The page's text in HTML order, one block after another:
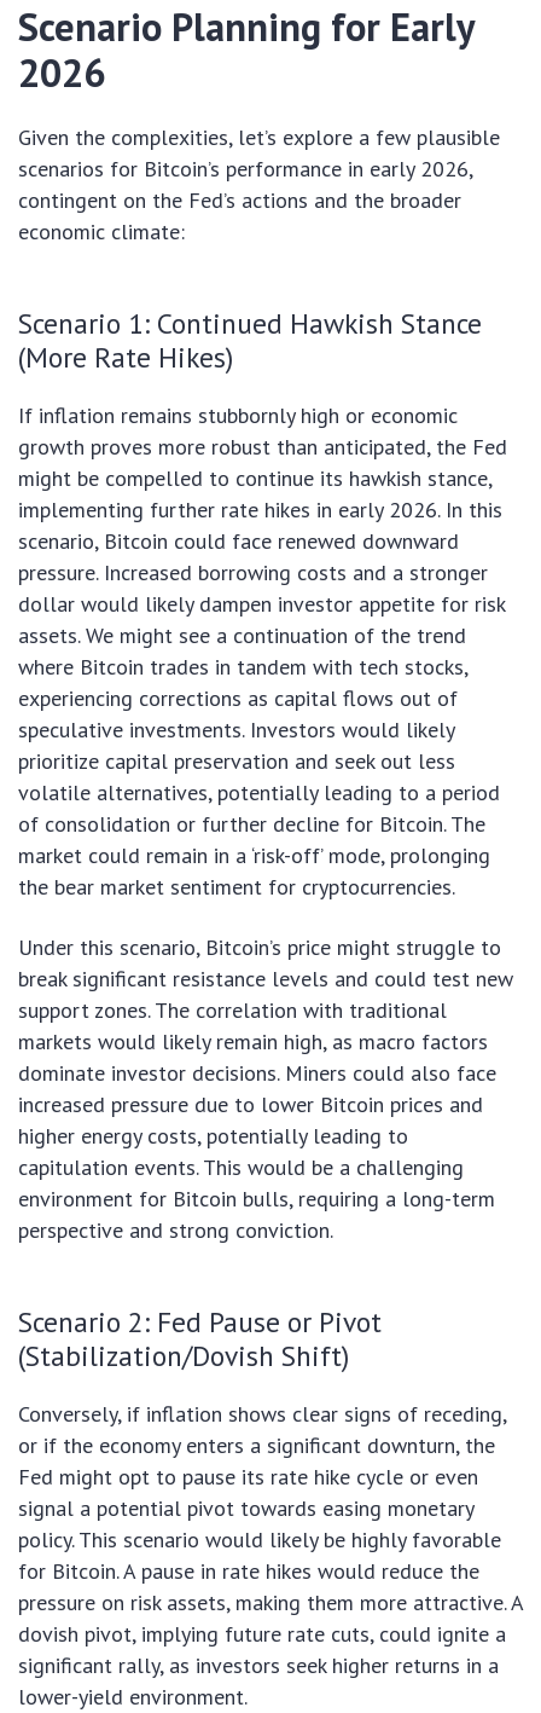
Scenario Planning for Early
2026
Given the complexities, let’s explore a few plausible
scenarios for Bitcoin’s performance in early 2026,
contingent on the Fed’s actions and the broader
economic climate:
Scenario 1: Continued Hawkish Stance
(More Rate Hikes)
If inflation remains stubbornly high or economic
growth proves more robust than anticipated, the Fed
might be compelled to continue its hawkish stance,
implementing further rate hikes in early 2026. In this
scenario, Bitcoin could face renewed downward
pressure. Increased borrowing costs and a stronger
dollar would likely dampen investor appetite for risk
assets. We might see a continuation of the trend
where Bitcoin trades in tandem with tech stocks,
experiencing corrections as capital flows out of
speculative investments. Investors would likely
prioritize capital preservation and seek out less
volatile alternatives, potentially leading to a period
of consolidation or further decline for Bitcoin. The
market could remain in a ‘risk-off’ mode, prolonging
the bear market sentiment for cryptocurrencies.
Under this scenario, Bitcoin’s price might struggle to
break significant resistance levels and could test new
support zones. The correlation with traditional
markets would likely remain high, as macro factors
dominate investor decisions. Miners could also face
increased pressure due to lower Bitcoin prices and
higher energy costs, potentially leading to
capitulation events. This would be a challenging
environment for Bitcoin bulls, requiring a long-term
perspective and strong conviction.
Scenario 2: Fed Pause or Pivot
(Stabilization/Dovish Shift)
Conversely, if inflation shows clear signs of receding,
or if the economy enters a significant downturn, the
Fed might opt to pause its rate hike cycle or even
signal a potential pivot towards easing monetary
policy. This scenario would likely be highly favorable
for Bitcoin. A pause in rate hikes would reduce the
pressure on risk assets, making them more attractive. A
dovish pivot, implying future rate cuts, could ignite a
significant rally, as investors seek higher returns in a
lower-yield environment.